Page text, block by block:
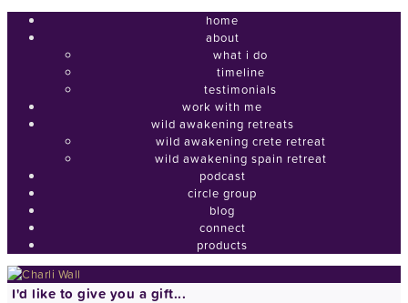
home
about
what i do
timeline
testimonials
work with me
wild awakening retreats
wild awakening crete retreat
wild awakening spain retreat
podcast
circle group
blog
connect
products
I'd like to give you a gift...